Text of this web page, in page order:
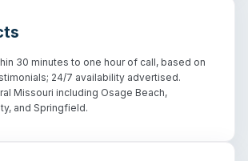
30 minutes to one hour of call, based on
24/7 availability advertised.
Missouri including Osage Beach,
and Springfield.